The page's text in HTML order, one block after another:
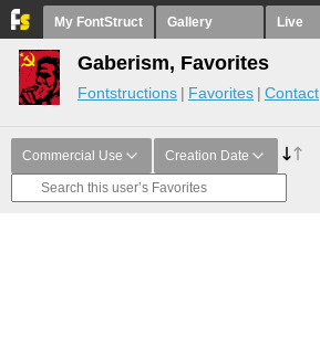
My FontStruct Gallery Live
Gaberism, Favorites
Fontstructions Favorites Contact
Commercial Use Creation Date